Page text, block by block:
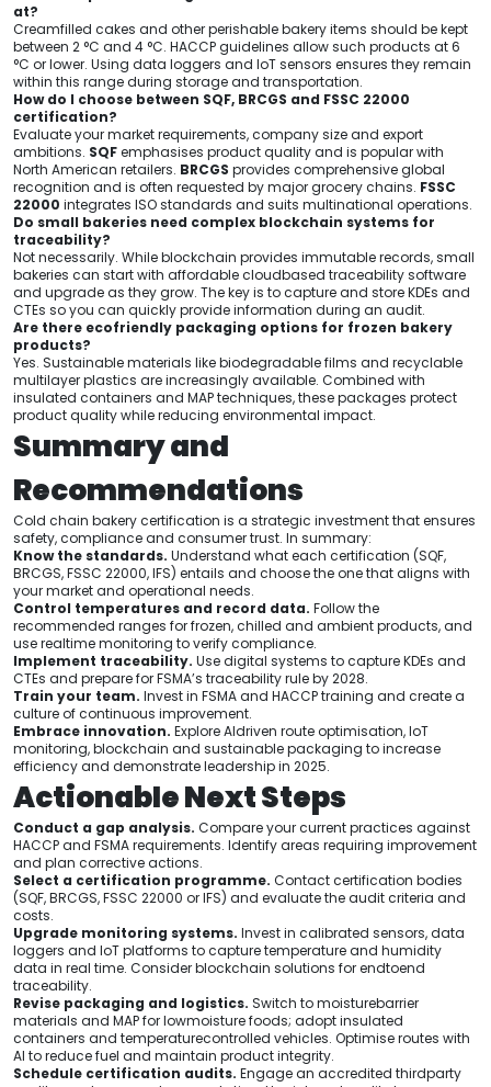
at?
Creamfilled cakes and other perishable bakery items should be kept
between 2 °C and 4 °C. HACCP guidelines allow such products at 6
°C or lower. Using data loggers and IoT sensors ensures they remain
within this range during storage and transportation.
How do I choose between SQF, BRCGS and FSSC 22000
certification?
Evaluate your market requirements, company size and export
ambitions. SQFemphasises product quality and is popular with
North American retailers. BRCGS provides comprehensive global
recognition and is often requested by major grocery chains. FSSC
22000 integrates ISO standards and suits multinational operations.
Do small bakeries need complex blockchain systems for
traceability?
Not necessarily. While blockchain provides immutable records, small
bakeries can start with affordable cloudbased traceability software
and upgrade as they grow. The key is to capture and store KDEs and
CTEs so you can quickly provide information during an audit.
Are there ecofriendly packaging options for frozen bakery
products?
Yes. Sustainable materials like biodegradable films and recyclable
multilayer plastics are increasingly available. Combined with
insulated containers and MAP techniques, these packages protect
product quality while reducing environmental impact.
Summary and
Recommendations
Cold chain bakery certification is a strategic investment that ensures
safety, compliance and consumer trust. In summary:
Know the standards. Understand what each certification (SQF,
BRCGS, FSSC 22000, IFS) entails and choose the one that aligns with
your market and operational needs.
Control temperatures and record data. Follow the
recommended ranges for frozen, chilled and ambient products, and
use realtime monitoring to verify compliance.
Implement traceability. Use digital systems to capture KDEs and
CTEs and prepare for FSMA’s traceability rule by 2028.
Train your team. Invest in FSMA and HACCP training and create a
culture of continuous improvement.
Embrace innovation. Explore AIdriven route optimisation, IoT
monitoring, blockchain and sustainable packaging to increase
efficiency and demonstrate leadership in 2025.
Actionable Next Steps
Conduct a gap analysis. Compare your current practices against
HACCP and FSMA requirements. Identify areas requiring improvement
and plan corrective actions.
Select a certification programme. Contact certification bodies
(SQF, BRCGS, FSSC 22000 or IFS) and evaluate the audit criteria and
costs.
Upgrade monitoring systems. Invest in calibrated sensors, data
loggers and IoT platforms to capture temperature and humidity
data in real time. Consider blockchain solutions for endtoend
traceability.
Revise packaging and logistics. Switch to moisturebarrier
materials and MAP for lowmoisture foods; adopt insulated
containers and temperaturecontrolled vehicles. Optimise routes with
AI to reduce fuel and maintain product integrity.
Schedule certification audits. Engage an accredited thirdparty